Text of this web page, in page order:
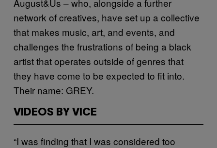
network of creatives, have set up a collective
that makes music, art, and events, and
challenges the frustrations of being a black
artist that operates outside of genres that
they have come to be expected to fit into.
Their name: GREY.
VIDEOS BY VICE
“I was finding that I was considered too